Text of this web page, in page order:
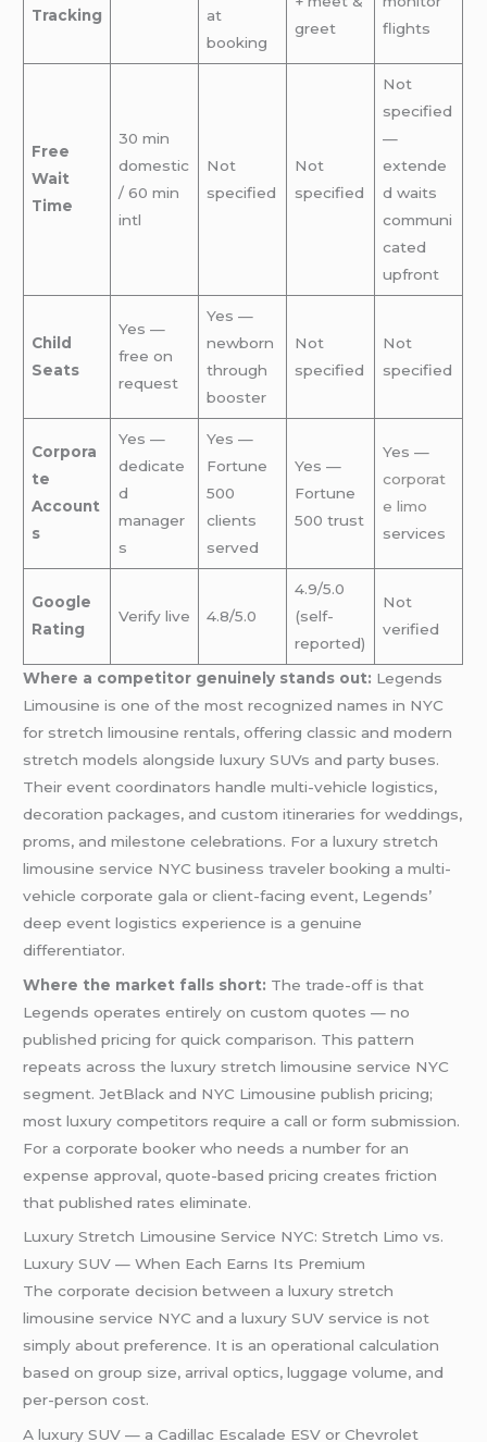
Tracking
at
booking
greet
flights
Free
Wait
Time
30 min
domestic
/ 60 min
intl
Not
specified
Not
specified
Not
specified
—
extende
d waits
communi
cated
upfront
Child
Seats
Yes —
free on
request
Yes —
newborn
through
booster
Not
specified
Not
specified
Corpora
te
Account
s
Yes —
dedicate
d
manager
s
Yes —
Fortune
500
clients
served
Yes —
Fortune
500 trust
Yes —
corporat
e limo
services
Google
Rating
Verify live 4.8/5.0
4.9/5.0
(self-
reported)
Not
verified
Where a competitor genuinely stands out: Legends
Limousine is one of the most recognized names in NYC
for stretch limousine rentals, offering classic and modern
stretch models alongside luxury SUVs and party buses.
Their event coordinators handle multi-vehicle logistics,
decoration packages, and custom itineraries for weddings,
proms, and milestone celebrations. For a luxury stretch
limousine service NYC business traveler booking a multi-
vehicle corporate gala or client-facing event, Legends’
deep event logistics experience is a genuine
differentiator.
Where the market falls short: The trade-off is that
Legends operates entirely on custom quotes — no
published pricing for quick comparison. This pattern
repeats across the luxury stretch limousine service NYC
segment. JetBlack and NYC Limousine publish pricing;
most luxury competitors require a call or form submission.
For a corporate booker who needs a number for an
expense approval, quote-based pricing creates friction
that published rates eliminate.
Luxury Stretch Limousine Service NYC: Stretch Limo vs.
Luxury SUV — When Each Earns Its Premium
The corporate decision between a luxury stretch
limousine service NYC and a luxury SUV service is not
simply about preference. It is an operational calculation
based on group size, arrival optics, luggage volume, and
per-person cost.
A luxury SUV — a Cadillac Escalade ESV or Chevrolet